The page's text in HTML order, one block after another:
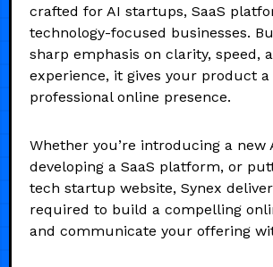
crafted for AI startups, SaaS
technology-focused businesses.
sharp emphasis on clarity, speed,
experience, it gives your product a
professional online presence.
Whether you’re introducing a new
developing a SaaS platform, or
tech startup website, Synex
required to build a compelling
and communicate your offering